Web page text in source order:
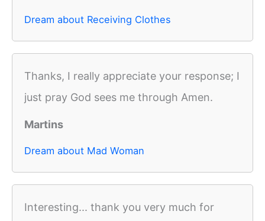
Dream about Receiving Clothes
Thanks, I really appreciate your response; I
just pray God sees me through Amen.
Martins
Dream about Mad Woman
Interesting... thank you very much for